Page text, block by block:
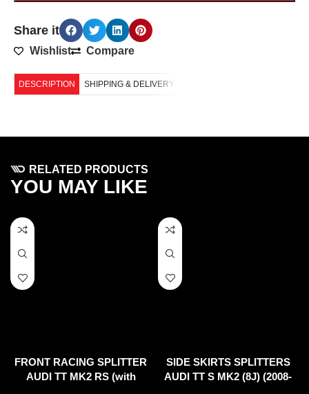
Share it
Wishlist Compare
DESCRIPTION SHIPPING & DELIVERY
RELATED PRODUCTS
YOU MAY LIKE
FRONT RACING SPLITTER
AUDI TT MK2 RS (with
SIDE SKIRTS SPLITTERS
AUDI TT S MK2 (8J) (2008-